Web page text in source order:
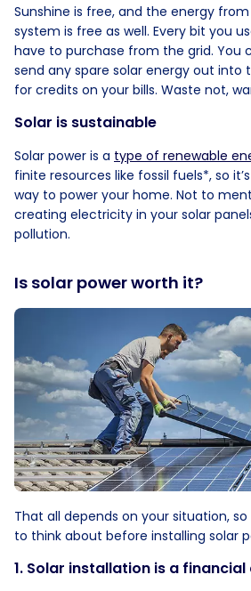
Sunshine is free, and the energy
system is free as well. Every bit you
have to purchase from the grid. You
send any spare solar energy out into
for credits on your bills. Waste not,
Solar is sustainable
Solar power is a type of renewable
finite resources like fossil fuels*, so
way to power your home. Not to
creating electricity in your solar
pollution.
Is solar power worth it?
That all depends on your situation,
to think about before installing solar
1. Solar installation is a